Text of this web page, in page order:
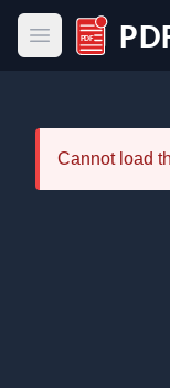
Open main menu
PDF Host
Cannot load